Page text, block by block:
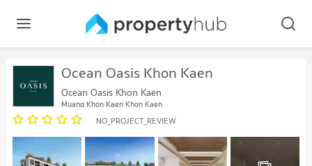
Ocean Oasis Khon Kaen
Ocean Oasis Khon Kaen
Muang Khon Kaen Khon Kaen
NO_PROJECT_REVIEW